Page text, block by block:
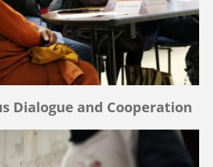
Dialogue and Cooperation